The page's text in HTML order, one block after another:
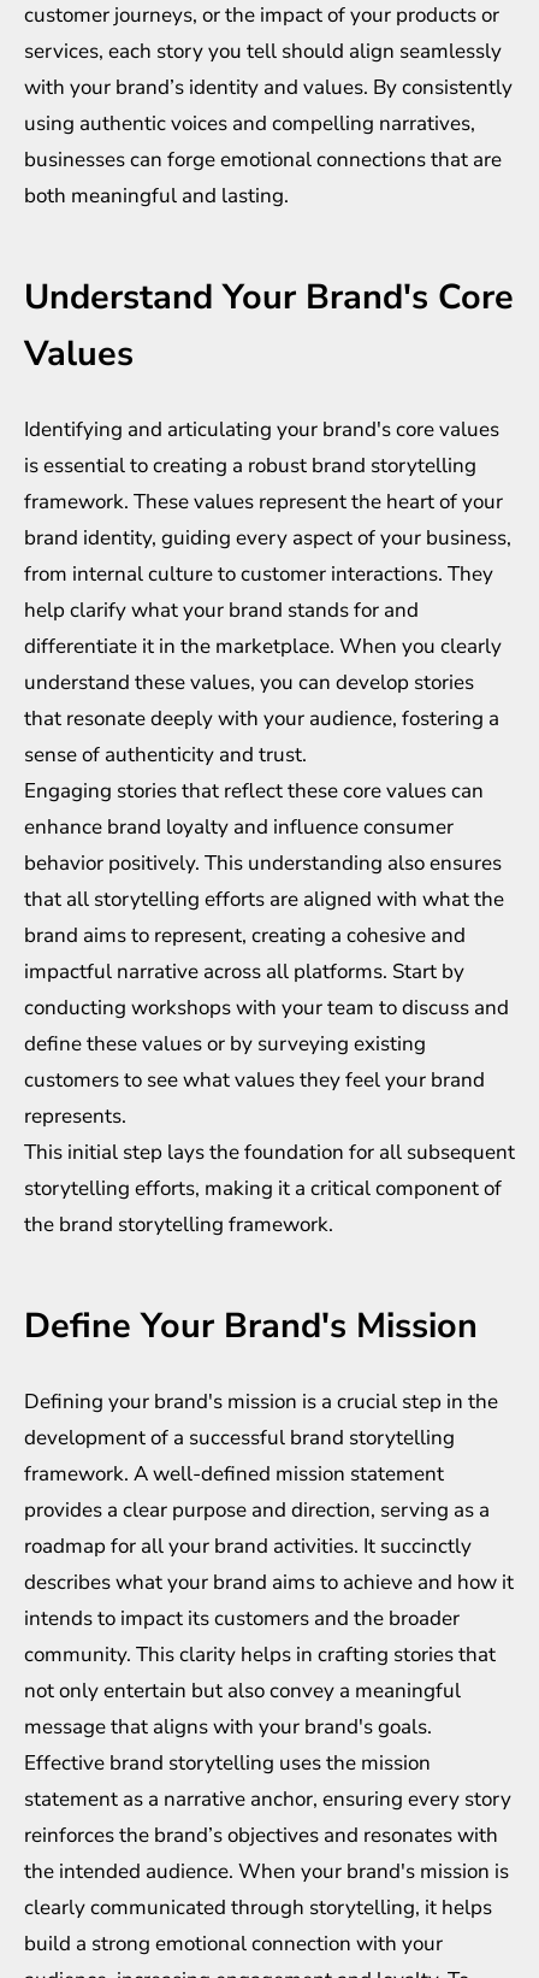
customer journeys, or the impact of your products or
services, each story you tell should align seamlessly
with your brand’s identity and values. By consistently
using authentic voices and compelling narratives,
businesses can forge emotional connections that are
both meaningful and lasting.
Understand Your Brand's Core
Values
Identifying and articulating your brand's core values
is essential to creating a robust brand storytelling
framework. These values represent the heart of your
brand identity, guiding every aspect of your business,
from internal culture to customer interactions. They
help clarify what your brand stands for and
differentiate it in the marketplace. When you clearly
understand these values, you can develop stories
that resonate deeply with your audience, fostering a
sense of authenticity and trust.
Engaging stories that reflect these core values can
enhance brand loyalty and influence consumer
behavior positively. This understanding also ensures
that all storytelling efforts are aligned with what the
brand aims to represent, creating a cohesive and
impactful narrative across all platforms. Start by
conducting workshops with your team to discuss and
define these values or by surveying existing
customers to see what values they feel your brand
represents.
This initial step lays the foundation for all subsequent
storytelling efforts, making it a critical component of
the brand storytelling framework.
Define Your Brand's Mission
Defining your brand's mission is a crucial step in the
development of a successful brand storytelling
framework. A well-defined mission statement
provides a clear purpose and direction, serving as a
roadmap for all your brand activities. It succinctly
describes what your brand aims to achieve and how it
intends to impact its customers and the broader
community. This clarity helps in crafting stories that
not only entertain but also convey a meaningful
message that aligns with your brand's goals.
Effective brand storytelling uses the mission
statement as a narrative anchor, ensuring every story
reinforces the brand’s objectives and resonates with
the intended audience. When your brand's mission is
clearly communicated through storytelling, it helps
build a strong emotional connection with your